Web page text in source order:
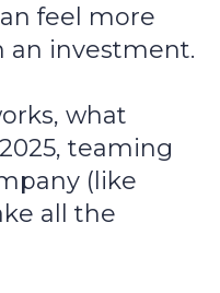
feel more
an investment.
what
teaming
(like
all the